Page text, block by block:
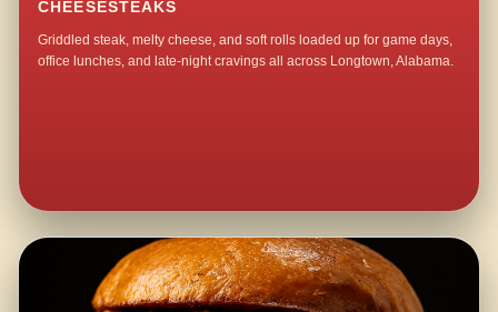
CHEESESTEAKS
Griddled steak, melty cheese, and soft rolls loaded up for game days,
office lunches, and late-night cravings all across Longtown, Alabama.